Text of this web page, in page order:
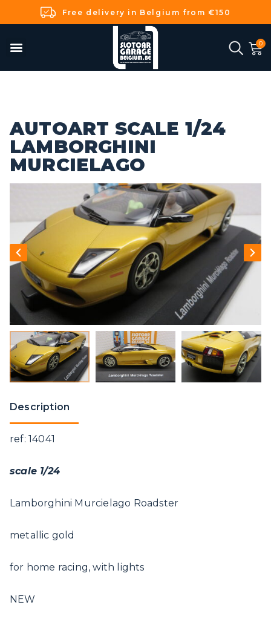
Free delivery in Belgium from €150
AUTOART SCALE 1/24
LAMBORGHINI
MURCIELAGO
Description
ref: 14041
scale 1/24
Lamborghini Murcielago Roadster
metallic gold
for home racing, with lights
NEW